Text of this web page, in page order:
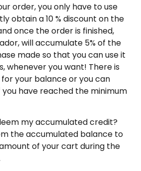
order, you only have to use
obtain a 10 % discount on the
once the order is finished,
will accumulate 5% of the
made so that you can use it
whenever you want! There is
your balance or you can
have reached the minimum
my accumulated credit?
the accumulated balance to
of your cart during the